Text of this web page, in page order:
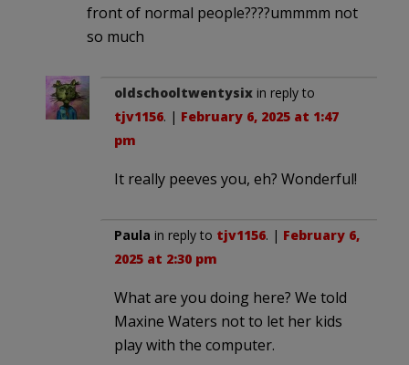
front of normal people????ummmm not
so much
oldschooltwentysix in reply to
tjv1156. | February 6, 2025 at 1:47
pm
It really peeves you, eh? Wonderful!
Paula in reply to tjv1156. | February 6,
2025 at 2:30 pm
What are you doing here? We told
Maxine Waters not to let her kids
play with the computer.